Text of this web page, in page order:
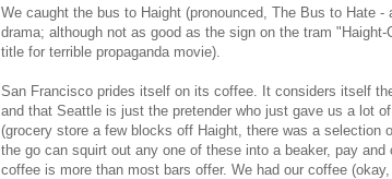
We caught the bus to Haight (pronounced, The Bus to Hate -
drama; although not as good as the sign on the tram
title for terrible propaganda movie).
San Francisco prides itself on its coffee. It considers itself
and that Seattle is just the pretender who just gave us a lot
(grocery store a few blocks off Haight, there was a selection
the go can squirt out any one of these into a beaker, pay
coffee is more than most bars offer. We had our coffee